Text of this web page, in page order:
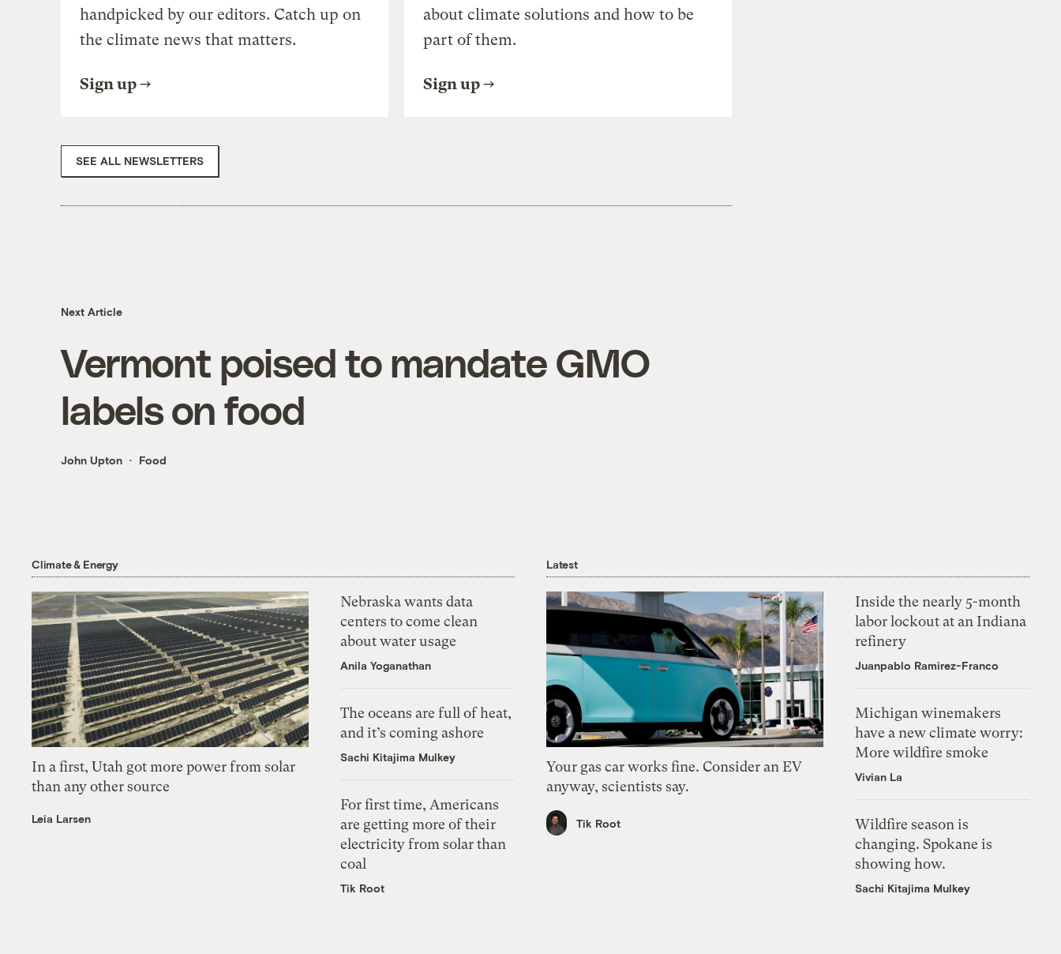
handpicked by our editors. Catch up on
the climate news that matters.
Sign up
about climate solutions and how to be
part of them.
Sign up
SEE ALL NEWSLETTERS
Next Article
Vermont poised to mandate GMO
labels on food
John Upton Food
Climate & Energy
In a first, Utah got more power from solar
than any other source
Leia Larsen
Nebraska wants data
centers to come clean
about water usage
Anila Yoganathan
The oceans are full of heat,
and it’s coming ashore
Sachi Kitajima Mulkey
For first time, Americans
are getting more of their
electricity from solar than
coal
Tik Root
Latest
Your gas car works fine. Consider an EV
anyway, scientists say.
Tik Root
Inside the nearly 5-month
labor lockout at an Indiana
refinery
Juanpablo Ramirez-Franco
Michigan winemakers
have a new climate worry:
More wildfire smoke
Vivian La
Wildfire season is
changing. Spokane is
showing how.
Sachi Kitajima Mulkey